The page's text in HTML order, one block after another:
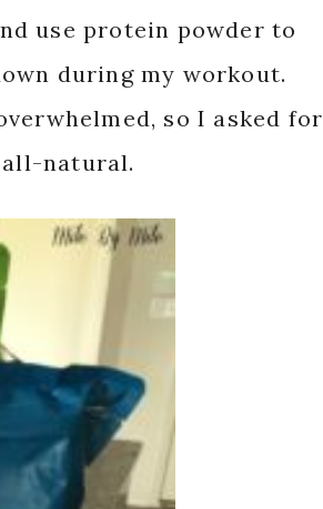
use protein powder to
during my workout.
so I asked for
natural.